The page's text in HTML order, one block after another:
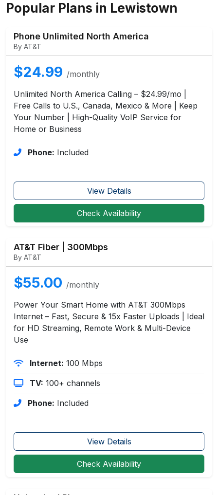
Popular Plans in Lewistown
Phone Unlimited North America
By AT&T
$24.99 /monthly
Unlimited North America Calling – $24.99/mo |
Free Calls to U.S., Canada, Mexico & More | Keep
Your Number | High-Quality VoIP Service for
Home or Business
Phone: Included
View Details
Check Availability
AT&T Fiber | 300Mbps
By AT&T
$55.00 /monthly
Power Your Smart Home with AT&T 300Mbps
Internet – Fast, Secure & 15x Faster Uploads | Ideal
for HD Streaming, Remote Work & Multi-Device
Use
Internet: 100 Mbps
TV: 100+ channels
Phone: Included
View Details
Check Availability